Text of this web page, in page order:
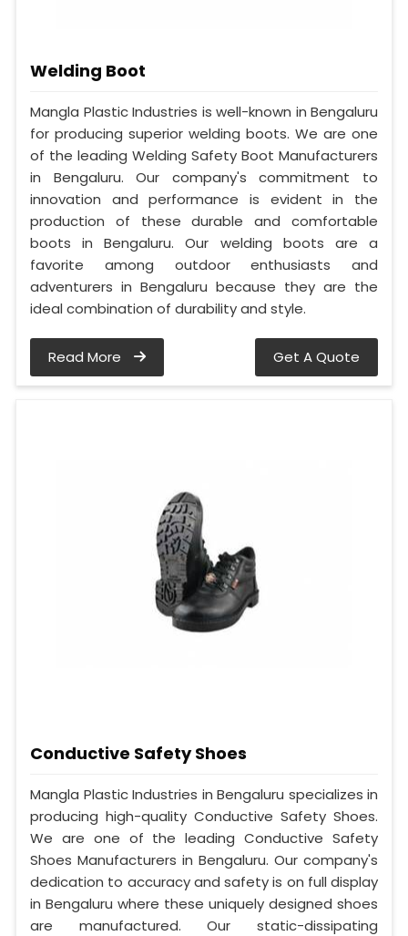
Welding Boot
Mangla Plastic Industries is well-known in Bengaluru
for producing superior welding boots. We are one
of the leading Welding Safety Boot Manufacturers
in Bengaluru. Our company's commitment to
innovation and performance is evident in the
production of these durable and comfortable
boots in Bengaluru. Our welding boots are a
favorite among outdoor enthusiasts and
adventurers in Bengaluru because they are the
ideal combination of durability and style.
Read More Get A Quote
Conductive Safety Shoes
Mangla Plastic Industries in Bengaluru specializes in
producing high-quality Conductive Safety Shoes.
We are one of the leading Conductive Safety
Shoes Manufacturers in Bengaluru. Our company's
dedication to accuracy and safety is on full display
in Bengaluru where these uniquely designed shoes
are manufactured. Our static-dissipating